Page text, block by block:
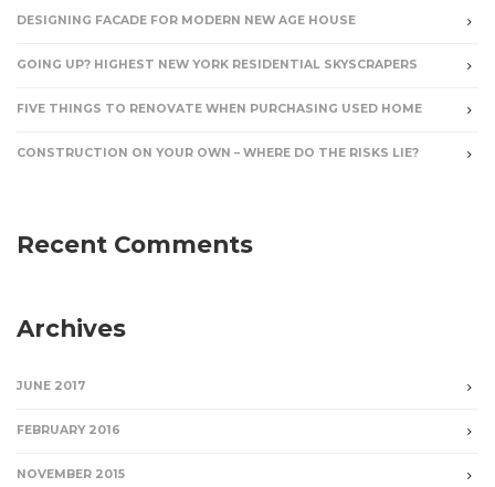
DESIGNING FACADE FOR MODERN NEW AGE HOUSE
GOING UP? HIGHEST NEW YORK RESIDENTIAL SKYSCRAPERS
FIVE THINGS TO RENOVATE WHEN PURCHASING USED HOME
CONSTRUCTION ON YOUR OWN – WHERE DO THE RISKS LIE?
Recent Comments
Archives
JUNE 2017
FEBRUARY 2016
NOVEMBER 2015